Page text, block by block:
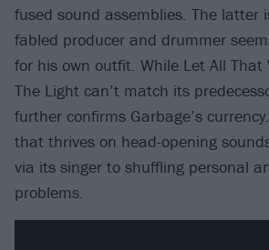
fused sound assemblies. The latter
fabled producer and drummer
for his own outfit. While Let All That
The Light can’t match its
further confirms Garbage’s
that thrives on head-opening
via its singer to shuffling personal
problems.